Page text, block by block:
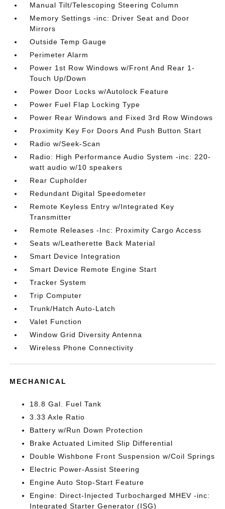
Manual Tilt/Telescoping Steering Column
Memory Settings -inc: Driver Seat and Door
Mirrors
Outside Temp Gauge
Perimeter Alarm
Power 1st Row Windows w/Front And Rear 1-
Touch Up/Down
Power Door Locks w/Autolock Feature
Power Fuel Flap Locking Type
Power Rear Windows and Fixed 3rd Row Windows
Proximity Key For Doors And Push Button Start
Radio w/Seek-Scan
Radio: High Performance Audio System -inc: 220-
watt audio w/10 speakers
Rear Cupholder
Redundant Digital Speedometer
Remote Keyless Entry w/Integrated Key
Transmitter
Remote Releases -Inc: Proximity Cargo Access
Seats w/Leatherette Back Material
Smart Device Integration
Smart Device Remote Engine Start
Tracker System
Trip Computer
Trunk/Hatch Auto-Latch
Valet Function
Window Grid Diversity Antenna
Wireless Phone Connectivity
MECHANICAL
18.8 Gal. Fuel Tank
3.33 Axle Ratio
Battery w/Run Down Protection
Brake Actuated Limited Slip Differential
Double Wishbone Front Suspension w/Coil Springs
Electric Power-Assist Steering
Engine Auto Stop-Start Feature
Engine: Direct-Injected Turbocharged MHEV -inc:
Integrated Starter Generator (ISG)